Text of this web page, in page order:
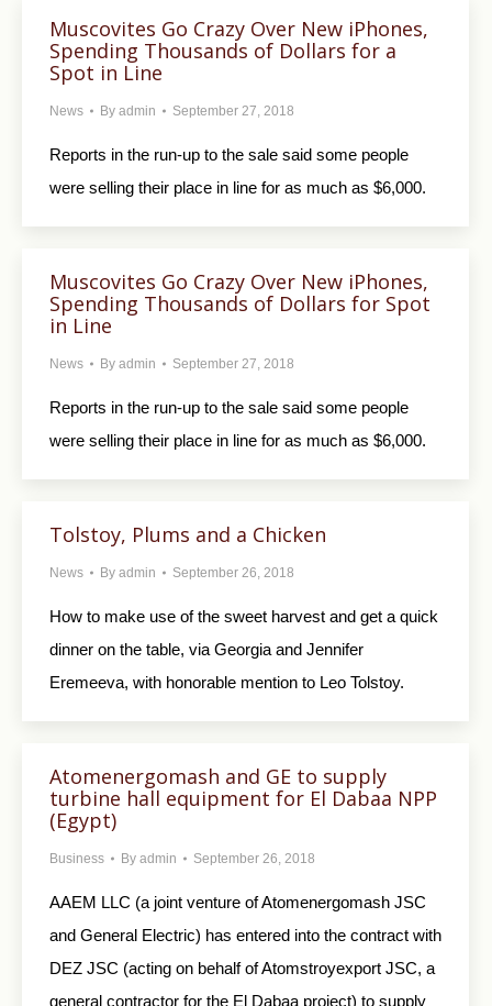
Muscovites Go Crazy Over New iPhones,
Spending Thousands of Dollars for a
Spot in Line
News By admin September 27, 2018
Reports in the run-up to the sale said some people
were selling their place in line for as much as $6,000.
Muscovites Go Crazy Over New iPhones,
Spending Thousands of Dollars for Spot
in Line
News By admin September 27, 2018
Reports in the run-up to the sale said some people
were selling their place in line for as much as $6,000.
Tolstoy, Plums and a Chicken
News By admin September 26, 2018
How to make use of the sweet harvest and get a quick
dinner on the table, via Georgia and Jennifer
Eremeeva, with honorable mention to Leo Tolstoy.
Atomenergomash and GE to supply
turbine hall equipment for El Dabaa NPP
(Egypt)
Business By admin September 26, 2018
AAEM LLC (a joint venture of Atomenergomash JSC
and General Electric) has entered into the contract with
DEZ JSC (acting on behalf of Atomstroyexport JSC, a
general contractor for the El Dabaa project) to supply